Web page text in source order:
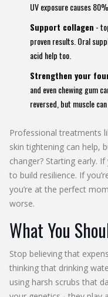
UV exposure causes
Support collagen -
proven results. Oral
acid help too.
Strengthen your
and even chewing gum
reversed, but muscle
Professional treatments
skin tightening can help,
changer? Starting early.
to build resilience. If
you’re at the perfect
worse.
What You
Stop believing that
thinking that drinking
using harsh scrubs that